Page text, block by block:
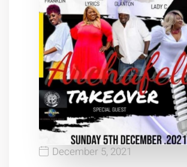
December 5, 2021